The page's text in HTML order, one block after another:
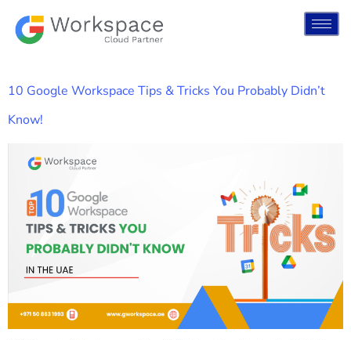
10 Google Workspace Tips & Tricks You Probably Didn’t
Know!